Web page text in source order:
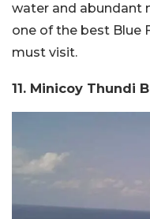
water and abundant
one of the best Blue
must visit.
11. Minicoy Thundi